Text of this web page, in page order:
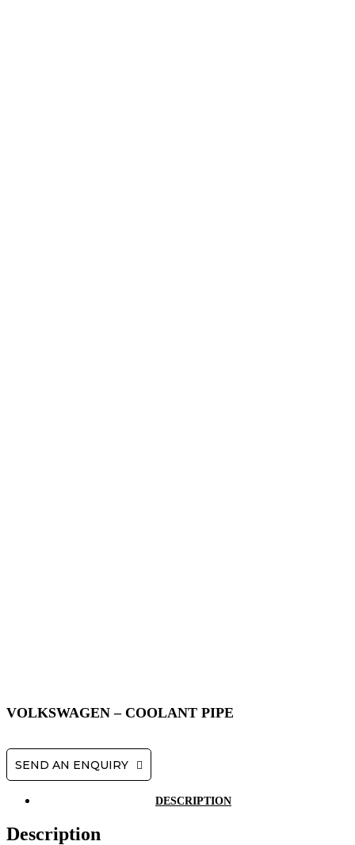
VOLKSWAGEN – COOLANT PIPE
SEND AN ENQUIRY
DESCRIPTION
Description